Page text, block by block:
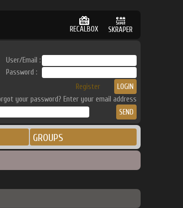
RECALBOX SKRAPER
User/Email :
Password :
Register
your password? Enter your email address
GROUPS